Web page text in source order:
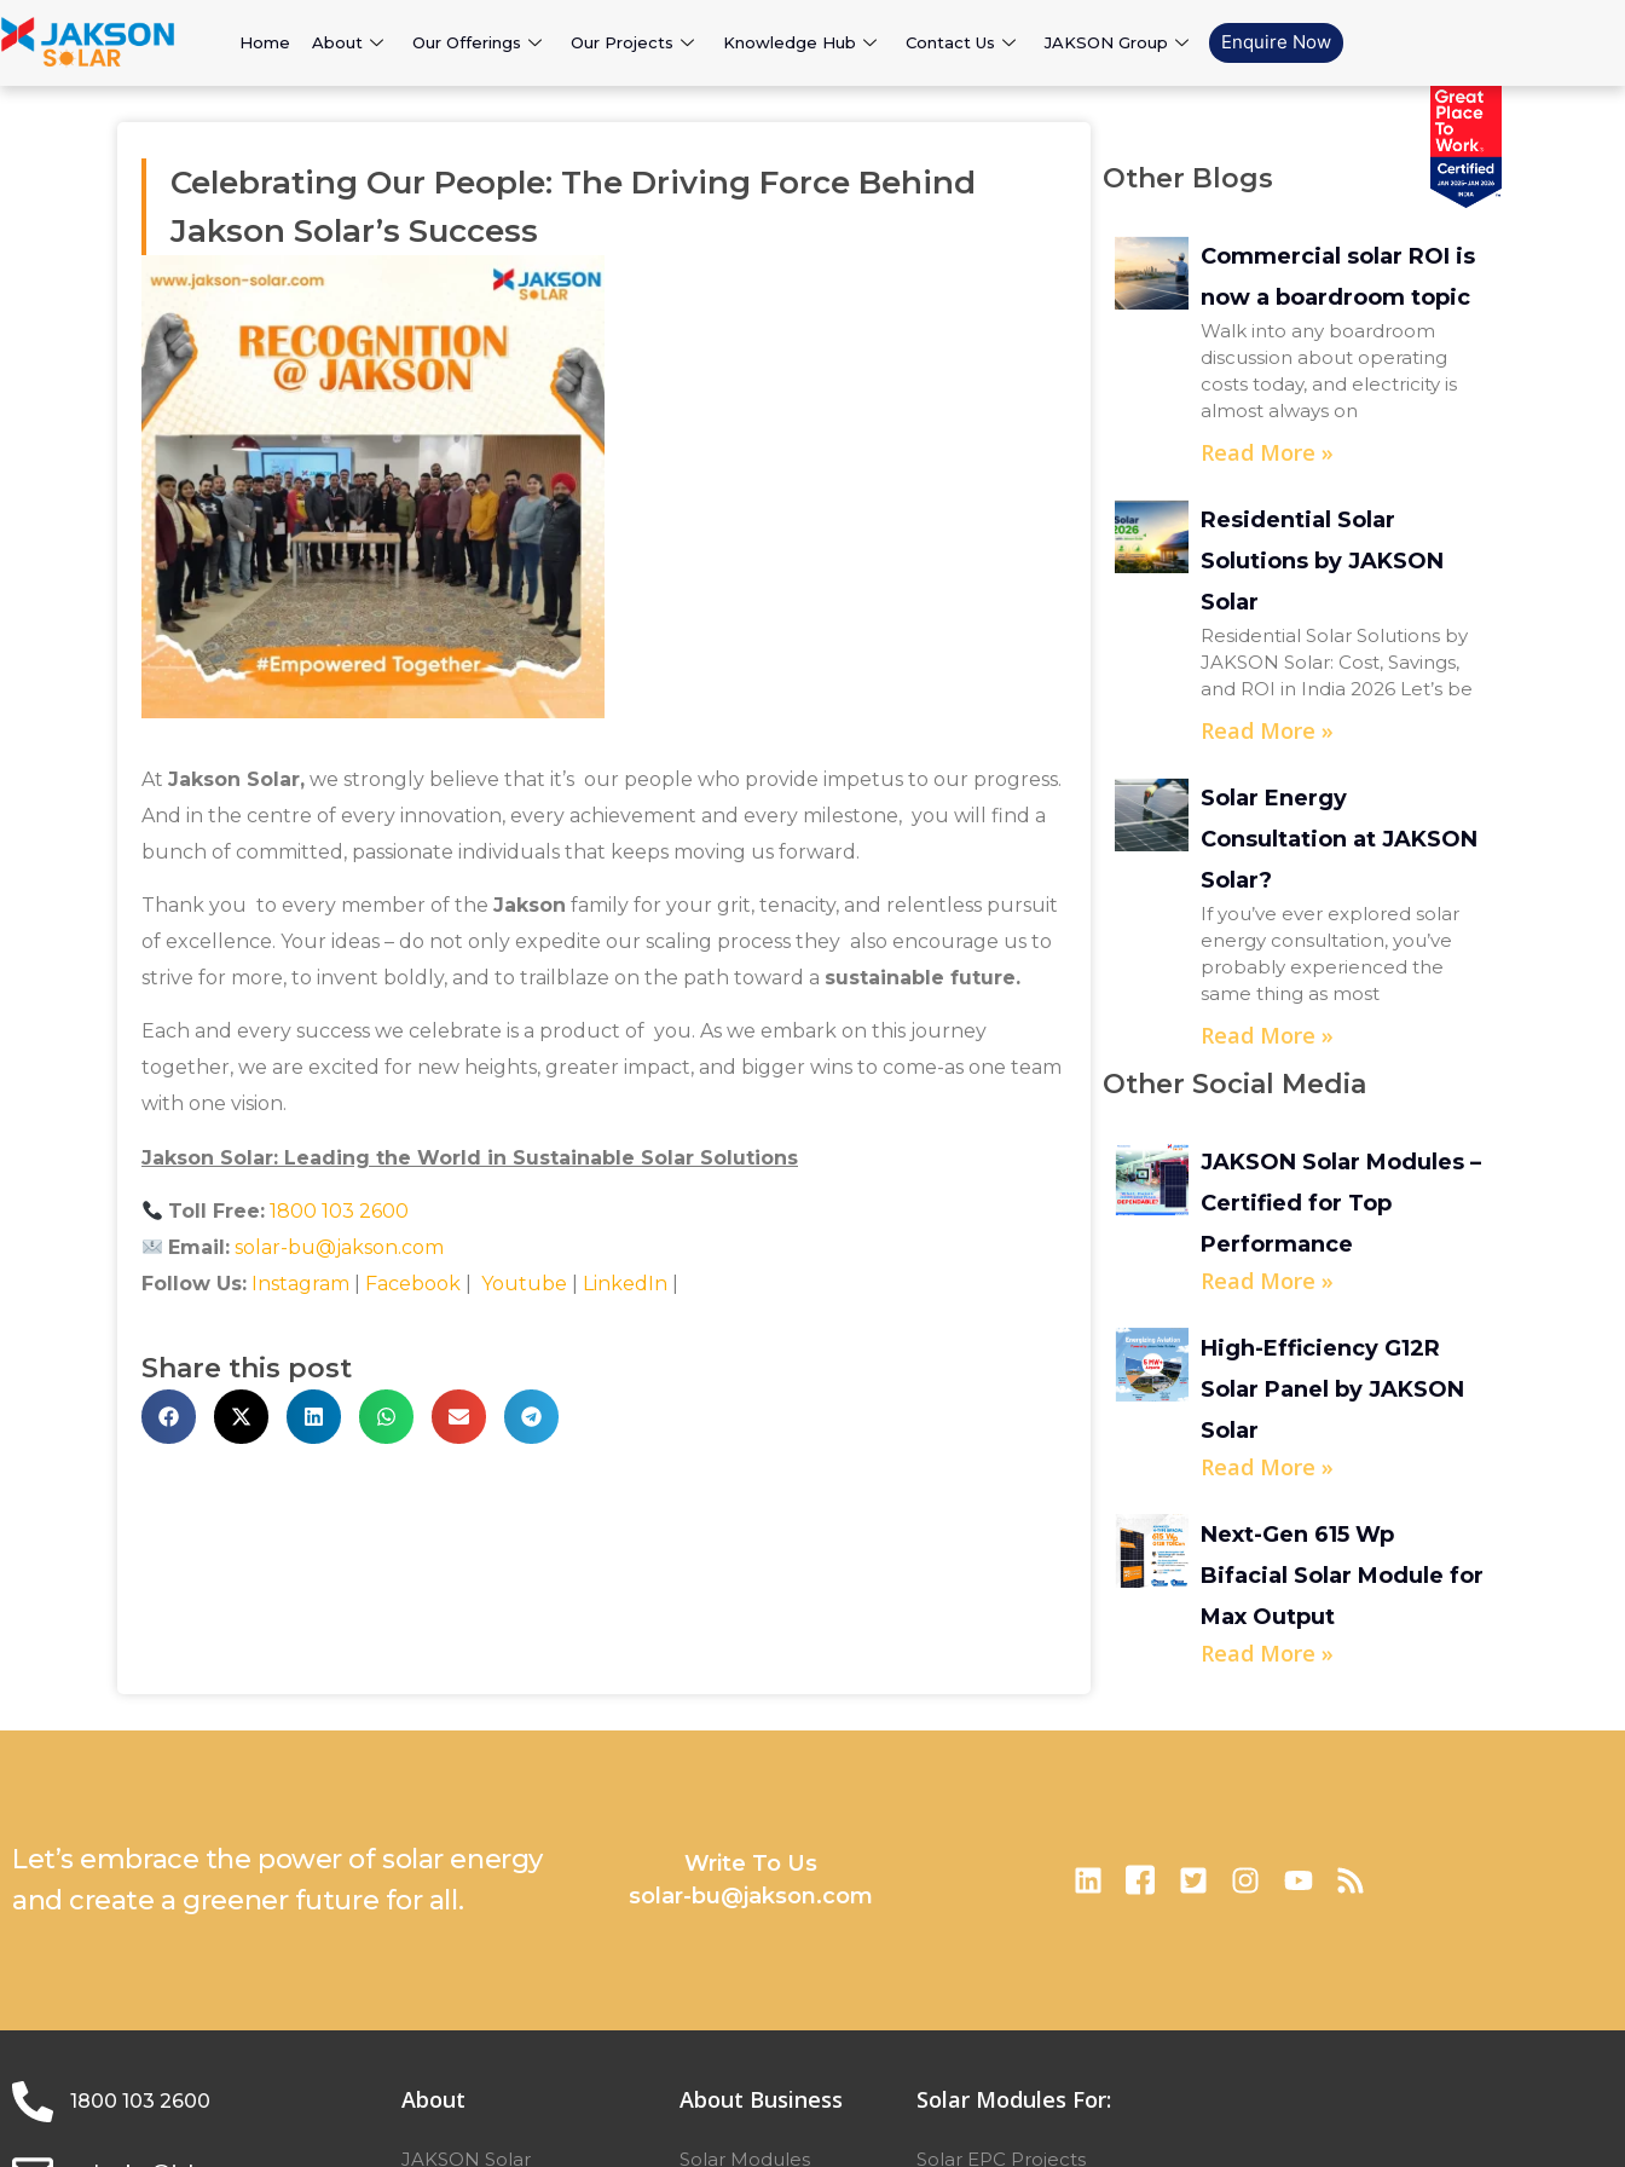
Home About Our Offerings Our Projects Knowledge Hub Contact Us JAKSON Group Enquire Now
Celebrating Our People: The Driving Force Behind
Jakson Solar’s Success
At Jakson Solar, we strongly believe that it’s our people who provide impetus to our progress.
And in the centre of every innovation, every achievement and every milestone, you will find a
bunch of committed, passionate individuals that keeps moving us forward.
Thank you to every member of the Jakson family for your grit, tenacity, and relentless pursuit
of excellence. Your ideas – do not only expedite our scaling process they also encourage us to
strive for more, to invent boldly, and to trailblaze on the path toward a sustainable future.
Each and every success we celebrate is a product of you. As we embark on this journey
together, we are excited for new heights, greater impact, and bigger wins to come-as one team
with one vision.
Jakson Solar: Leading the World in Sustainable Solar Solutions
Toll Free: 1800 103 2600
Email: solar-bu@jakson.com
Follow Us: Instagram Facebook Youtube LinkedIn
Share this post
Other Blogs
Commercial solar ROI is
now a boardroom topic
Walk into any boardroom
discussion about operating
costs today, and electricity is
almost always on
Read More »
Residential Solar
Solutions by JAKSON
Solar
Residential Solar Solutions by
JAKSON Solar: Cost, Savings,
and ROI in India 2026 Let’s be
Read More »
Solar Energy
Consultation at JAKSON
Solar?
If you’ve ever explored solar
energy consultation, you’ve
probably experienced the
same thing as most
Read More »
Other Social Media
JAKSON Solar Modules –
Certified for Top
Performance
Read More »
High-Efficiency G12R
Solar Panel by JAKSON
Solar
Read More »
Next-Gen 615 Wp
Bifacial Solar Module for
Max Output
Read More »
Let’s embrace the power of solar energy
and create a greener future for all.
Write To Us
solar-bu@jakson.com
1800 103 2600 About
JAKSON Solar
About Business
Solar Modules
Solar Modules For:
Solar EPC Projects